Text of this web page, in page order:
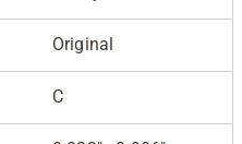
Original
C